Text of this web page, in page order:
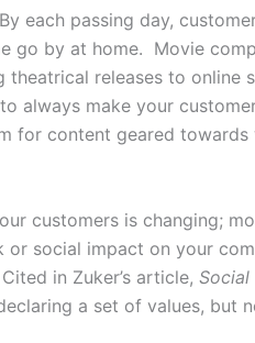
By each passing day,
go by at home. Movie
theatrical releases to online
always make your
for content geared towards
customers is changing;
or social impact on your
in Zuker’s article, Social
a set of values, but